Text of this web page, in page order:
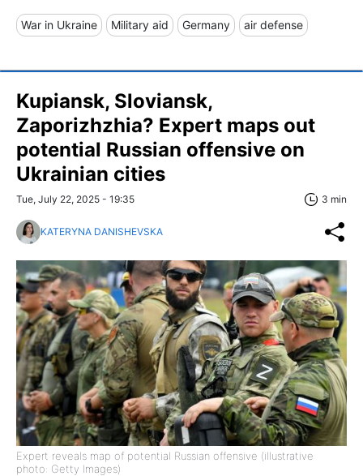
War in Ukraine Military aid Germany air defense
Kupiansk, Sloviansk,
Zaporizhzhia? Expert maps out
potential Russian offensive on
Ukrainian cities
Tue, July 22, 2025 - 19:35 3 min
KATERYNA DANISHEVSKA
Expert reveals map of potential Russian offensive (illustrative
photo: Getty Images)